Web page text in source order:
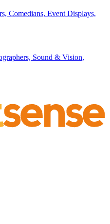
Comedians, Event Displays,
Sound & Vision,